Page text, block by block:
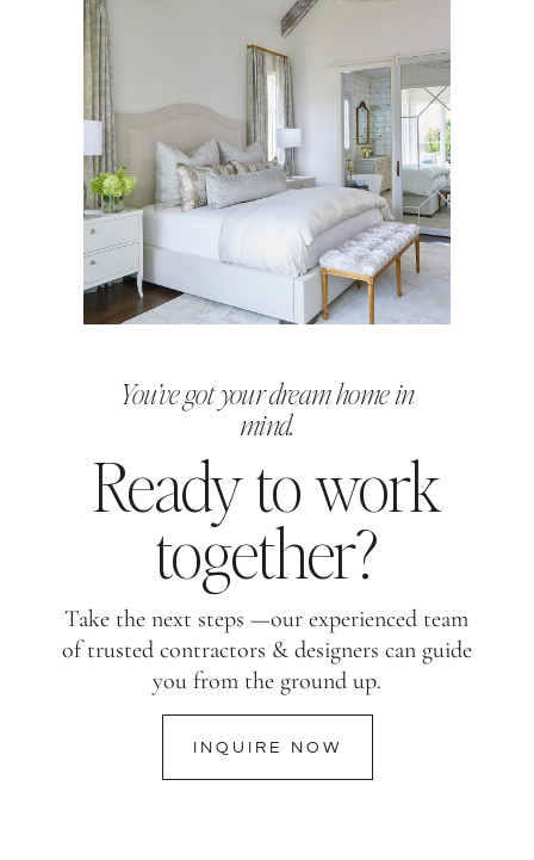
You’ve got your dream home in
mind.
Ready to work
together?
Take the next steps —our experienced team
of trusted contractors & designers can guide
you from the ground up.
INQUIRE NOW